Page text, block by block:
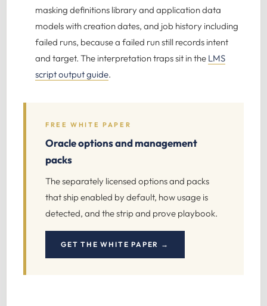
masking definitions library and application data
models with creation dates, and job history including
failed runs, because a failed run still records intent
and target. The interpretation traps sit in the LMS
script output guide.
FREE WHITE PAPER
Oracle options and management
packs
The separately licensed options and packs
that ship enabled by default, how usage is
detected, and the strip and prove playbook.
GET THE WHITE PAPER →